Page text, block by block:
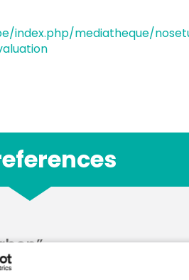
index.php/mediatheque/
for 2050